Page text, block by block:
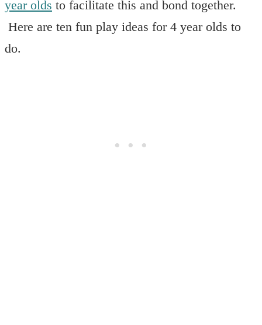
year olds to facilitate this and bond together.
Here are ten fun play ideas for 4 year olds to
do.